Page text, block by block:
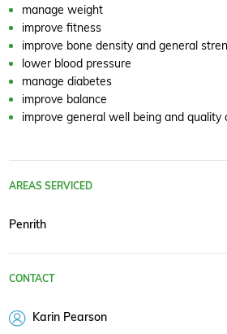
manage weight
improve fitness
improve bone density and general
lower blood pressure
manage diabetes
improve balance
improve general well being and quality
AREAS SERVICED
Penrith
CONTACT
Karin Pearson